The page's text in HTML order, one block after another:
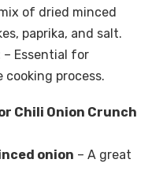
of dried minced
paprika, and salt.
– Essential for
process.
Chili Onion Crunch
onion – A great